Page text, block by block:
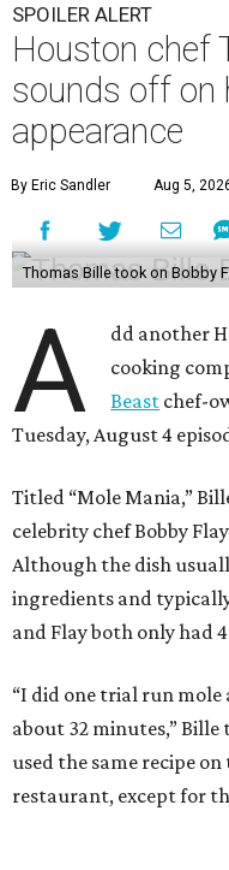
SPOILER ALERT
Houston chef
sounds off on
appearance
By Eric Sandler Aug 5,
Thomas Bille took on Bobby
A
dd another
cooking
Beast chef-
Tuesday, August 4
Titled “Mole Mania,”
celebrity chef Bobby
Although the dish
ingredients and
and Flay both only had
“I did one trial run
about 32 minutes,”
used the same recipe
restaurant, except for